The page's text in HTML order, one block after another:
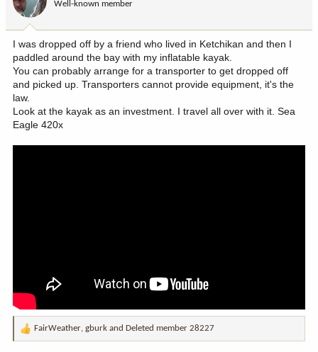
Well-known member
I was dropped off by a friend who lived in Ketchikan and then I
paddled around the bay with my inflatable kayak.
You can probably arrange for a transporter to get dropped off
and picked up. Transporters cannot provide equipment, it's the
law.
Look at the kayak as an investment. I travel all over with it. Sea
Eagle 420x
R
FairWeather, gburk and Deleted member 28227